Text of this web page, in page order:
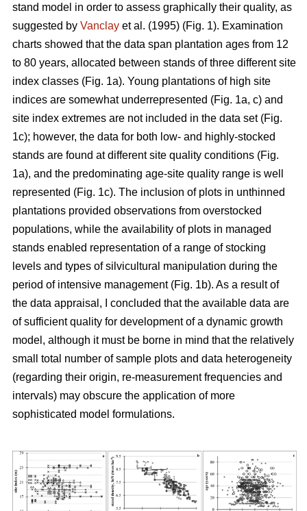
stand model in order to assess graphically their quality, as
suggested by Vanclay et al. (1995) (Fig. 1). Examination
charts showed that the data span plantation ages from 12
to 80 years, allocated between stands of three different site
index classes (Fig. 1a). Young plantations of high site
indices are somewhat underrepresented (Fig. 1a, c) and
site index extremes are not included in the data set (Fig.
1c); however, the data for both low- and highly-stocked
stands are found at different site quality conditions (Fig.
1a), and the predominating age-site quality range is well
represented (Fig. 1c). The inclusion of plots in unthinned
plantations provided observations from overstocked
populations, while the availability of plots in managed
stands enabled representation of a range of stocking
levels and types of silvicultural manipulation during the
period of intensive management (Fig. 1b). As a result of
the data appraisal, I concluded that the available data are
of sufficient quality for development of a dynamic growth
model, although it must be borne in mind that the relatively
small total number of sample plots and data heterogeneity
(regarding their origin, re-measurement frequencies and
intervals) may obscure the application of more
sophisticated model formulations.